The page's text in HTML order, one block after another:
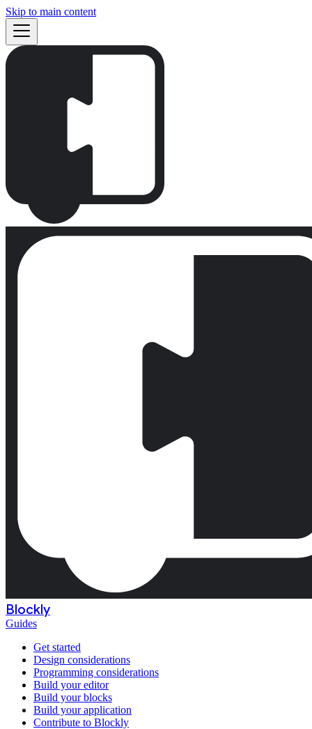
Skip to main content
Blockly
Guides
Get started
Design considerations
Programming considerations
Build your editor
Build your blocks
Build your application
Contribute to Blockly